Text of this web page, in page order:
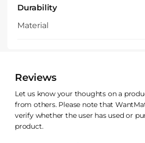
Durability
Material
Reviews
Let us know your thoughts on a
from others. Please note that
verify whether the user has used or
product.